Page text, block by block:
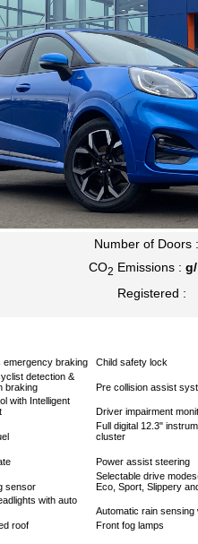
Number of Doors
CO2 Emissions :
Registered :
emergency braking
Child safety lock
detection &
braking
Pre collision assist
with Intelligent
Driver impairment
Full digital 12.3"
cluster
Power assist steering
sensor
Selectable drive
Eco, Sport, Slippery
with auto
Automatic rain sensing
roof
Front fog lamps